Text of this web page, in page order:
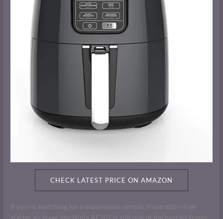
CHECK LATEST PRICE ON AMAZON
If you’re searching for a dependable, simple, frustration-free